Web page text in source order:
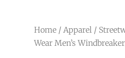
Home / Apparel /
Wear Men’s